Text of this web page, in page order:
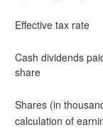
Effective tax rate
Cash dividends
share
Shares (in
calculation of